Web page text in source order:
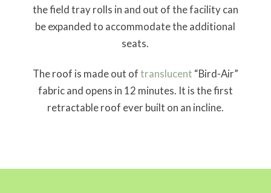
the field tray rolls in and out of the facility can
be expanded to accommodate the additional
seats.
The roof is made out oftranslucent “Bird-Air”
fabric and opens in 12 minutes. It is the first
retractable roof ever built on an incline.